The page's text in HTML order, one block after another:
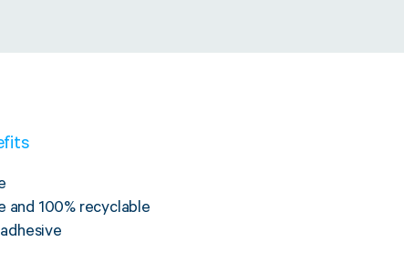
and 100% recyclable